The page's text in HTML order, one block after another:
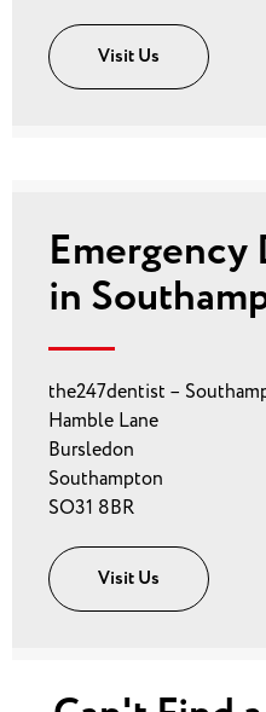
Visit Us
in
the247dentist –
Hamble Lane
Bursledon
Southampton
SO31 8BR
Visit Us